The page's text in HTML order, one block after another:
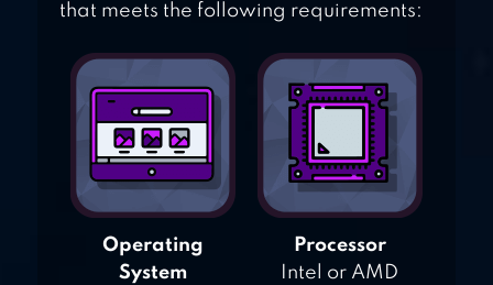
that meets the following requirements:
Operating
System
Processor
Intel or AMD